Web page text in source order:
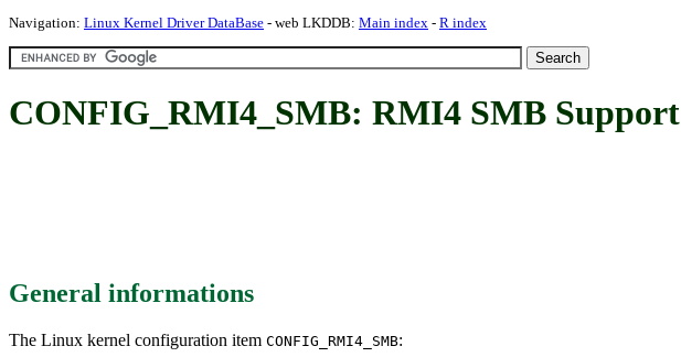
Navigation: Linux Kernel Driver DataBase - web LKDDB: Main index - R index
CONFIG_RMI4_SMB: RMI4 SMB Support
General informations
The Linux kernel configuration item CONFIG_RMI4_SMB: